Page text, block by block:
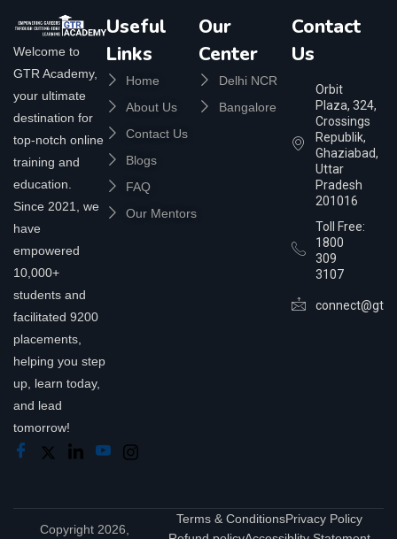
Welcome to
GTR Academy,
your ultimate
destination for
top-notch online
training and
education.
Since 2021, we
have
empowered
10,000+
students and
facilitated 9200
placements,
helping you step
up, learn today,
and lead
tomorrow!
Useful
Links
Home
About Us
Contact Us
Blogs
FAQ
Our Mentors
Our
Center
Delhi NCR
Bangalore
Contact
Us
Orbit
Plaza, 324,
Crossings
Republik,
Ghaziabad,
Uttar
Pradesh
201016
Toll Free:
1800
309
3107
Copyright 2026,
Terms & ConditionsPrivacy Policy